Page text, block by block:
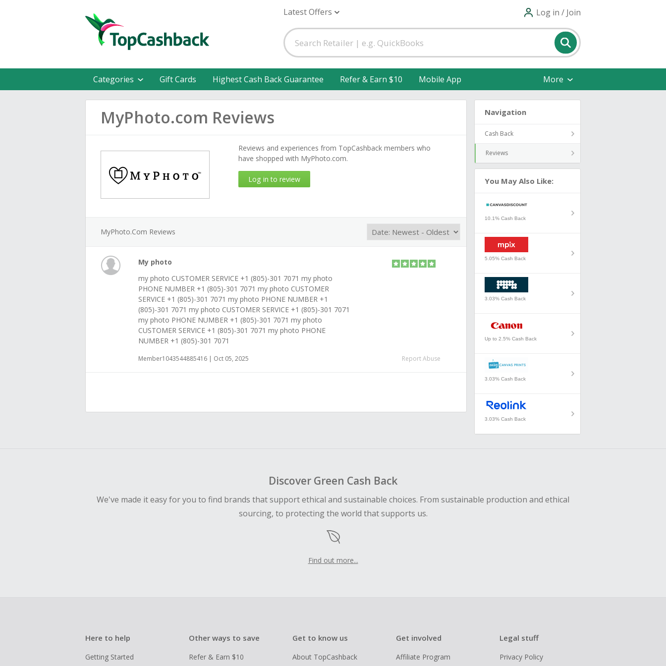
Latest Offers Log in / Join
Categories Gift Cards Highest Cash Back Guarantee Refer & Earn $10 Mobile App More
MyPhoto.com Reviews
Reviews and experiences from TopCashback members who
have shopped with MyPhoto.com.
Log in to review
MyPhoto.com Reviews
My photo
my photo CUSTOMER SERVICE +1 (805)-301 7071 my photo
PHONE NUMBER +1 (805)-301 7071 my photo CUSTOMER
SERVICE +1 (805)-301 7071 my photo PHONE NUMBER +1
(805)-301 7071 my photo CUSTOMER SERVICE +1 (805)-301 7071
my photo PHONE NUMBER +1 (805)-301 7071 my photo
CUSTOMER SERVICE +1 (805)-301 7071 my photo PHONE
NUMBER +1 (805)-301 7071
Member1043544885416 | Oct 05, 2025 Report Abuse
Navigation
Cash Back
Reviews
You May Also Like:
10.1% Cash Back
5.05% Cash Back
3.03% Cash Back
Up to 2.5% Cash Back
3.03% Cash Back
3.03% Cash Back
Discover Green Cash Back
We've made it easy for you to find brands that support ethical and sustainable choices. From sustainable production and ethical
sourcing, to protecting the world that supports us.
Find out more...
Here to help
Getting Started
Other ways to save
Refer & Earn $10
Get to know us
About TopCashback
Get involved
Affiliate Program
Legal stuff
Privacy Policy